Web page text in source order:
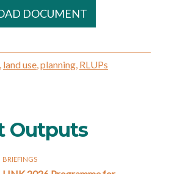
DOCUMENT
, land use,planning, RLUPs
Outputs
BRIEFINGS